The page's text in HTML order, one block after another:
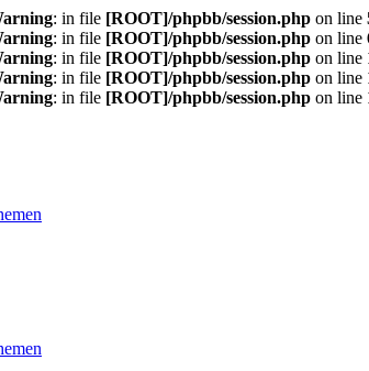
: in file [ROOT]/phpbb/session.php on line
: in file [ROOT]/phpbb/session.php on line
: in file [ROOT]/phpbb/session.php on line
: in file [ROOT]/phpbb/session.php on line
: in file [ROOT]/phpbb/session.php on line